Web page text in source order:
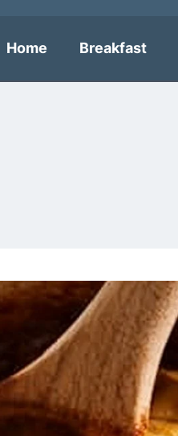
Home Breakfast